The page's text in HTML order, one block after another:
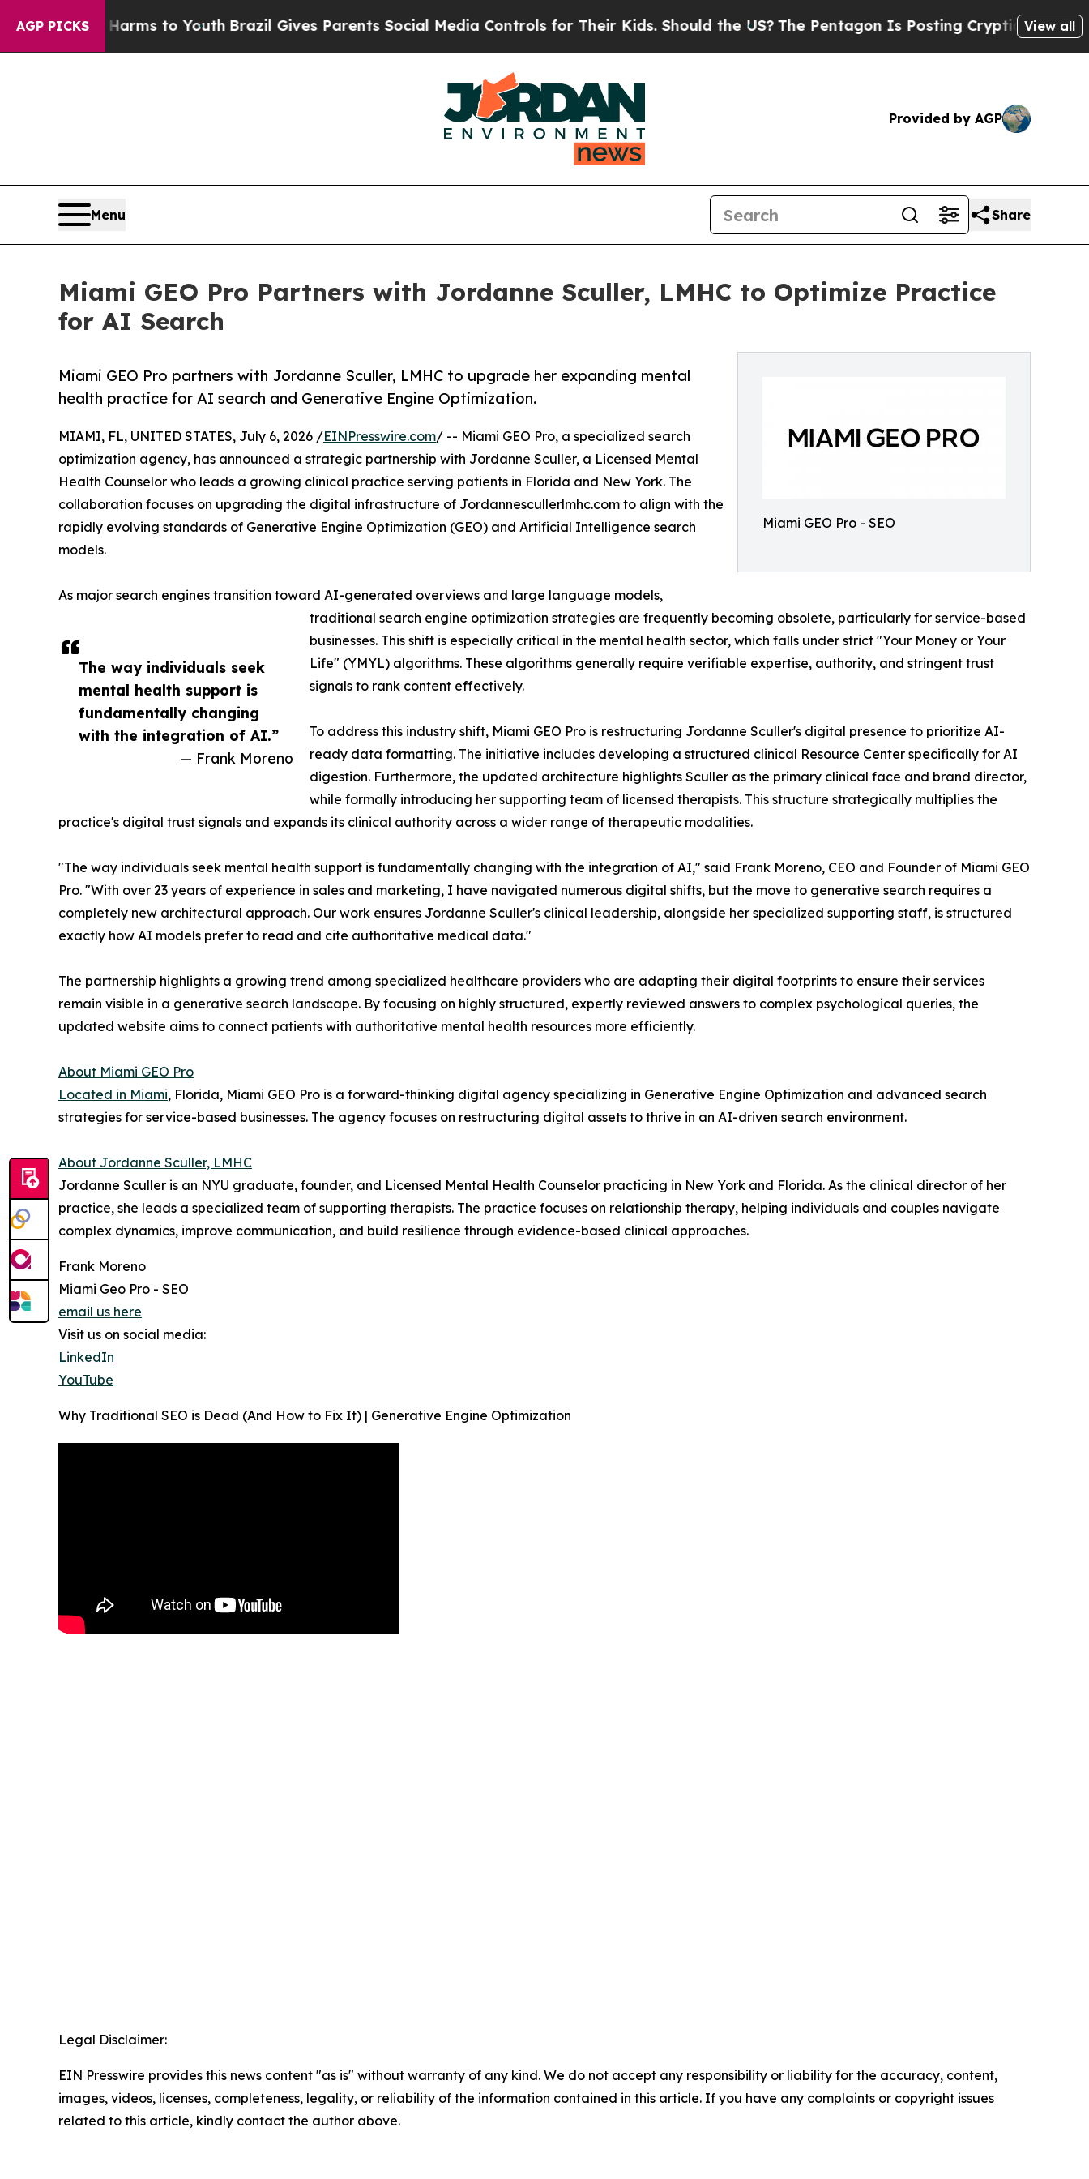
AGP PICKS
Harms to Youth Brazil Gives Parents Social Media Controls for Their Kids. Should the US?The Pentagon Is Posting Cryptic Biblical View all
Provided by AGP
Menu Share
Miami GEO Pro Partners with Jordanne Sculler, LMHC to Optimize Practice
for AI Search
Miami GEO Pro - SEO
Miami GEO Pro partners with Jordanne Sculler, LMHC to upgrade her expanding mental
health practice for AI search and Generative Engine Optimization.
The way individuals seek
mental health support is
fundamentally changing
with the integration of AI.”
— Frank Moreno
MIAMI, FL, UNITED STATES, July 6, 2026 /EINPresswire.com/ -- Miami GEO Pro, a specialized search
optimization agency, has announced a strategic partnership with Jordanne Sculler, a Licensed Mental
Health Counselor who leads a growing clinical practice serving patients in Florida and New York. The
collaboration focuses on upgrading the digital infrastructure of Jordannescullerlmhc.com to align with the
rapidly evolving standards of Generative Engine Optimization (GEO) and Artificial Intelligence search
models.
As major search engines transition toward AI-generated overviews and large language models,
traditional search engine optimization strategies are frequently becoming obsolete, particularly for service-based
businesses. This shift is especially critical in the mental health sector, which falls under strict "Your Money or Your
Life" (YMYL) algorithms. These algorithms generally require verifiable expertise, authority, and stringent trust
signals to rank content effectively.
To address this industry shift, Miami GEO Pro is restructuring Jordanne Sculler's digital presence to prioritize AI-
ready data formatting. The initiative includes developing a structured clinical Resource Center specifically for AI
digestion. Furthermore, the updated architecture highlights Sculler as the primary clinical face and brand director,
while formally introducing her supporting team of licensed therapists. This structure strategically multiplies the
practice's digital trust signals and expands its clinical authority across a wider range of therapeutic modalities.
"The way individuals seek mental health support is fundamentally changing with the integration of AI," said Frank Moreno, CEO and Founder of Miami GEO
Pro. "With over 23 years of experience in sales and marketing, I have navigated numerous digital shifts, but the move to generative search requires a
completely new architectural approach. Our work ensures Jordanne Sculler's clinical leadership, alongside her specialized supporting staff, is structured
exactly how AI models prefer to read and cite authoritative medical data."
The partnership highlights a growing trend among specialized healthcare providers who are adapting their digital footprints to ensure their services
remain visible in a generative search landscape. By focusing on highly structured, expertly reviewed answers to complex psychological queries, the
updated website aims to connect patients with authoritative mental health resources more efficiently.
About Miami GEO Pro
Located in Miami, Florida, Miami GEO Pro is a forward-thinking digital agency specializing in Generative Engine Optimization and advanced search
strategies for service-based businesses. The agency focuses on restructuring digital assets to thrive in an AI-driven search environment.
About Jordanne Sculler, LMHC
Jordanne Sculler is an NYU graduate, founder, and Licensed Mental Health Counselor practicing in New York and Florida. As the clinical director of her
practice, she leads a specialized team of supporting therapists. The practice focuses on relationship therapy, helping individuals and couples navigate
complex dynamics, improve communication, and build resilience through evidence-based clinical approaches.
Frank Moreno
Miami Geo Pro - SEO
email us here
Visit us on social media:
LinkedIn
YouTube
Why Traditional SEO is Dead (And How to Fix It) | Generative Engine Optimization
Legal Disclaimer:
EIN Presswire provides this news content "as is" without warranty of any kind. We do not accept any responsibility or liability for the accuracy, content,
images, videos, licenses, completeness, legality, or reliability of the information contained in this article. If you have any complaints or copyright issues
related to this article, kindly contact the author above.